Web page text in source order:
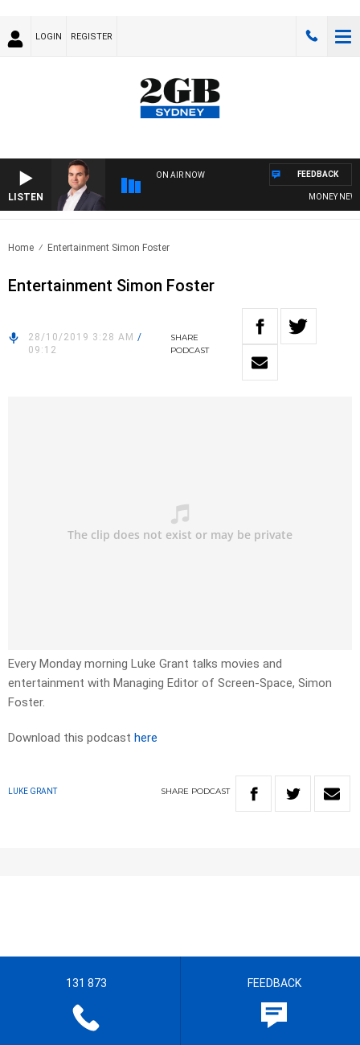
LOGIN REGISTER
LISTEN
ON AIR NOW
MONEY NEWS
FEEDBACK
Home Entertainment Simon Foster
Entertainment Simon Foster
28/10/2019 3:28 AM /
09:12
SHARE
PODCAST
Every Monday morning Luke Grant talks movies and
entertainment with Managing Editor of Screen-Space, Simon
Foster.
Download this podcast here
LUKE GRANT SHARE PODCAST
131 873 FEEDBACK